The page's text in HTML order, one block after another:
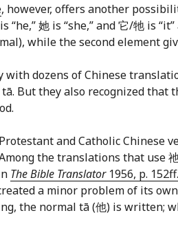
, however, offers another
“he,” 她 is “she,” and 它/牠 is
while the second element
dozens of Chinese
But they also recognized
and Catholic Chinese
the translations that use
The Bible Translator1956, p. 152ff.
a minor problem of its
the normal tā (他) is written;